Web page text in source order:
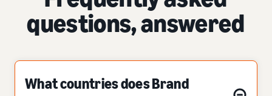
questions, answered
What countries does Brand